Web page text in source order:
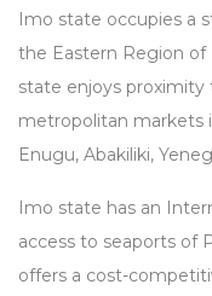
Imo state occupies a
the Eastern Region of
state enjoys
metropolitan markets
Enugu, Abakiliki,
Imo state has an
access to seaports of
offers a cost-